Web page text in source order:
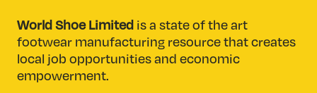
World Shoe Limited is a state of the art
footwear manufacturing resource that creates
local job opportunities and economic
empowerment.